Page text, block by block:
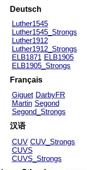
Deutsch
Luther1545
Luther1545_Strongs
Luther1912
Luther1912_Strongs
ELB1871 ELB1905
ELB1905_Strongs
Français
Giguet DarbyFR
Martin Segond
Segond_Strongs
汉语
CUV CUV_Strongs
CUVS
CUVS_Strongs